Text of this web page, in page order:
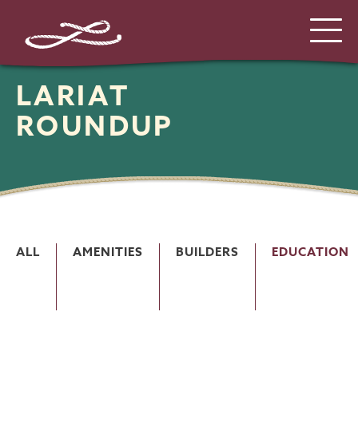
LARIAT
ROUNDUP
ALL AMENITIES BUILDERS EDUCATION